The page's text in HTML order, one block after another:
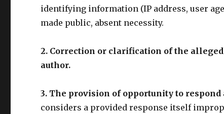
identifying information (IP address, user
made public, absent necessity.
2. Correction or clarification of the
author.
3. The provision of opportunity to
considers a provided response itself